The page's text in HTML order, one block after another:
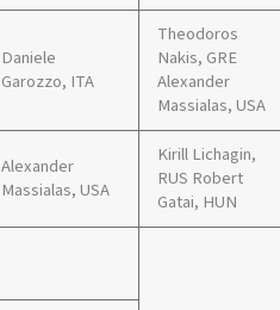
Daniele
Garozzo, ITA
Theodoros
Nakis, GRE
Alexander
Massialas, USA
Alexander
Massialas, USA
Kirill Lichagin,
RUS Robert
Gatai, HUN